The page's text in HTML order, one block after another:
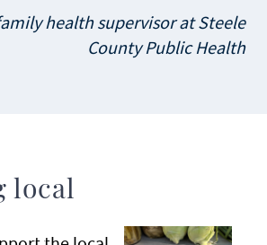
health supervisor at Steele
County Public Health
local